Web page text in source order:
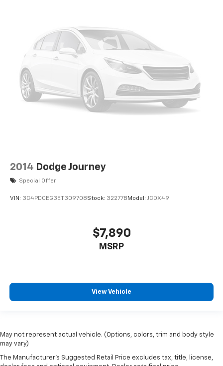
2014 Dodge Journey
Special Offer
VIN: 3C4PDCEG3ET309708Stock: 32277B Model: JCDX49
$7,890
MSRP
View Vehicle
May not represent actual vehicle. (Options, colors, trim and body style
may vary)
The Manufacturer's Suggested Retail Price excludes tax, title, license,